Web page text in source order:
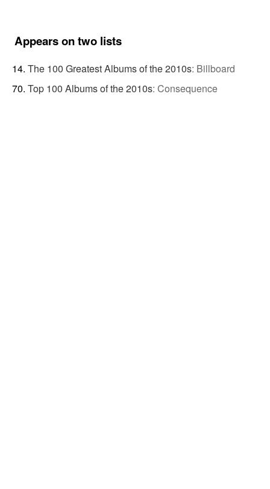
Appears on two lists
The 100 Greatest Albums of the 2010s: Billboard
Top 100 Albums of the 2010s: Consequence